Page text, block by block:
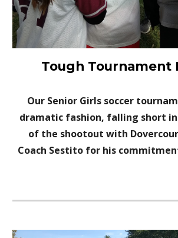
Tough Tournament
Our Senior Girls soccer
dramatic fashion, falling short
of the shootout with
Coach Sestito for his c